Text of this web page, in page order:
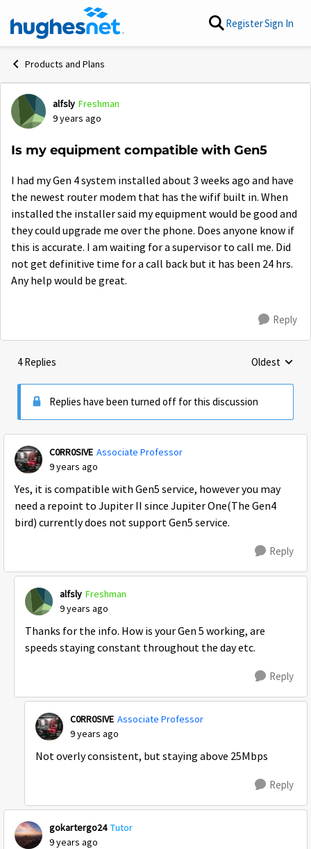
Skip to content RegisterSign In
Products and Plans
Forum Discussion
alfsly Freshman
9 years ago
Is my equipment compatible with Gen5
I had my Gen 4 system installed about 3 weeks ago and have
the newest router modem that has the wifif built in. When
installed the installer said my equipment would be good and
they could upgrade me over the phone. Does anyone know if
this is accurate. I am waiting for a supervisor to call me. Did
not get definitive time for a call back but it has been 24 hrs.
Any help would be great.
Reply
4 Replies Replies
Oldest
Replies have been turned off for this discussion
C0RR0SIVE Associate Professor
9 years ago
Yes, it is compatible with Gen5 service, however you may
need a repoint to Jupiter II since Jupiter One(The Gen4
bird) currently does not support Gen5 service.
Reply
alfsly Freshman
9 years ago
Thanks for the info. How is your Gen 5 working, are
speeds staying constant throughout the day etc.
Reply
C0RR0SIVE Associate Professor
9 years ago
Not overly consistent, but staying above 25Mbps
Reply
gokartergo24 Tutor
9 years ago